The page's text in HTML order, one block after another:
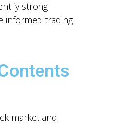
strong
informed trading
market and